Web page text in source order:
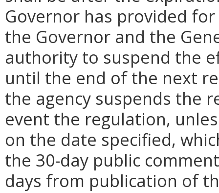
Governor has provided
the Governor and the
authority to suspend the
until the end of the next
the agency suspends the
event the regulation,
on the date specified,
the 30-day public
days from publication of